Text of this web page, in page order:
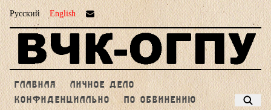
Русский English
ГЛАВНАЯ
ЛИЧНОЕ ДЕЛО
КОНФИДЕНЦИАЛЬНО
ПО ОБВИНЕНИЮ